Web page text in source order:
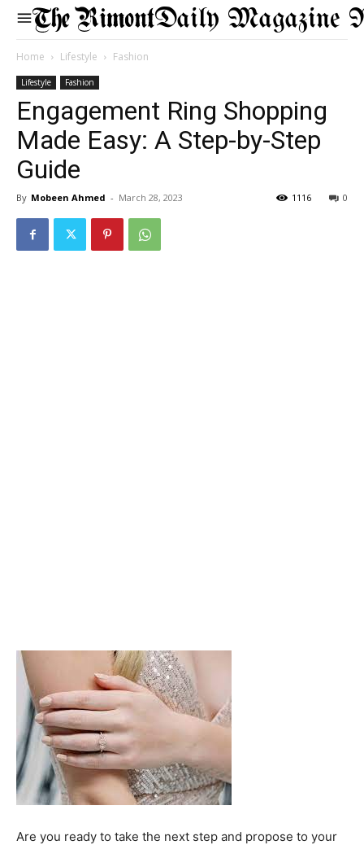
Daily Magazine
Home Lifestyle Fashion
Lifestyle Fashion
Engagement Ring Shopping
Made Easy: A Step-by-Step
Guide
By Mobeen Ahmed - March 28, 2023 0
1116
Are you ready to take the next step and propose to your